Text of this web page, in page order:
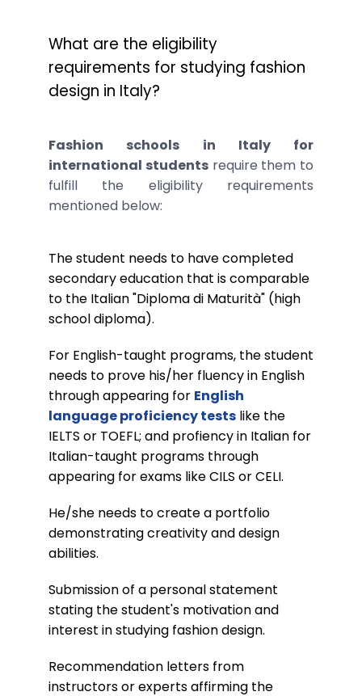
What are the eligibility
requirements for studying fashion
design in Italy?
Fashion schools in Italy for
international studentsrequire them to
fulfill the eligibility requirements
mentioned below:
The student needs to have completed
secondary education that is comparable
to the Italian "Diploma di Maturità" (high
school diploma).
For English-taught programs, the student
needs to prove his/her fluency in English
through appearing for English
language proficiency tests like the
IELTS or TOEFL; and profiency in Italian for
Italian-taught programs through
appearing for exams like CILS or CELI.
He/she needs to create a portfolio
demonstrating creativity and design
abilities.
Submission of a personal statement
stating the student's motivation and
interest in studying fashion design.
Recommendation letters from
instructors or experts affirming the